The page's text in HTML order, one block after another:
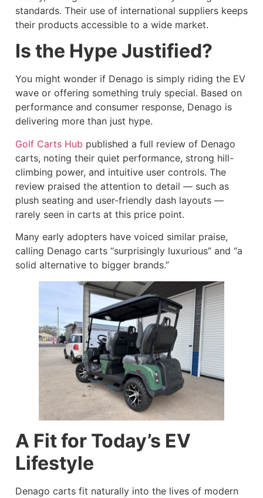
standards. Their use of international suppliers keeps
their products accessible to a wide market.
Is the Hype Justified?
You might wonder if Denago is simply riding the EV
wave or offering something truly special. Based on
performance and consumer response, Denago is
delivering more than just hype.
Golf Carts Hub published a full review of Denago
carts, noting their quiet performance, strong hill-
climbing power, and intuitive user controls. The
review praised the attention to detail — such as
plush seating and user-friendly dash layouts —
rarely seen in carts at this price point.
Many early adopters have voiced similar praise,
calling Denago carts “surprisingly luxurious” and “a
solid alternative to bigger brands.”
A Fit for Today’s EV
Lifestyle
Denago carts fit naturally into the lives of modern